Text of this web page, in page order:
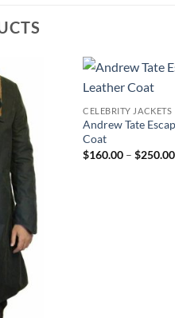
CELEBRITY JACKETS
Andrew Tate
Coat
$160.00 – $250.00